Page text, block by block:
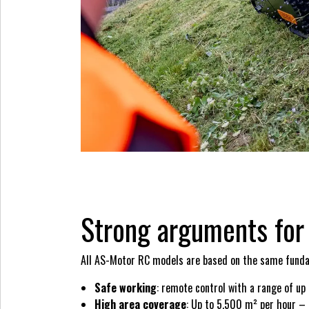
Strong arguments
All AS-Motor RC models are based on the same
Safe working: remote control with a range of
High area coverage: Up to 5,500 m² per hour